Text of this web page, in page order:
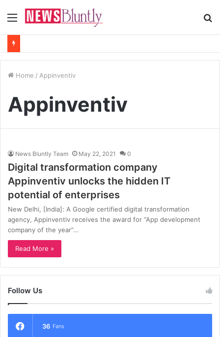
Menu
Home / Appinventiv
Appinventiv
News Bluntly Team May 22, 2021 0
Digital transformation company
Appinventiv unlocks the hidden IT
potential of enterprises
New Delhi, [India]: A Google certified digital transformation
agency, Appinventiv receives the award for “App development
company of the year”…
Read More »
Follow Us
36 Fans